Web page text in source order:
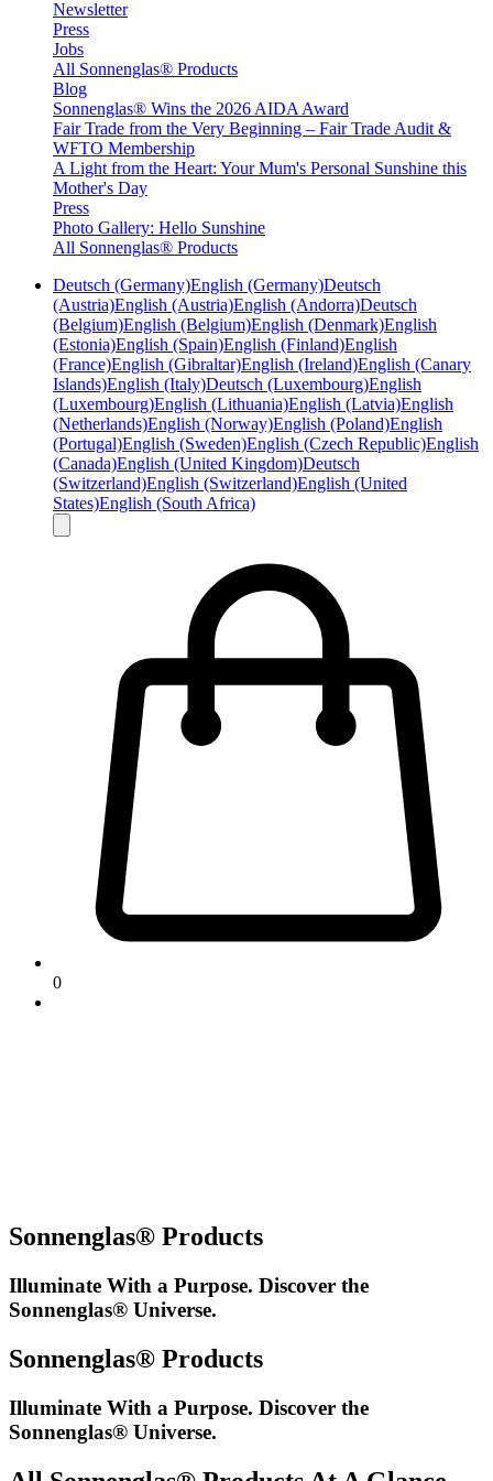
Newsletter
Press
Jobs
All Sonnenglas® Products
Blog
Sonnenglas® Wins the 2026 AIDA Award
Fair Trade from the Very Beginning – Fair Trade Audit &
WFTO Membership
A Light from the Heart: Your Mum's Personal Sunshine this
Mother's Day
Press
Photo Gallery: Hello Sunshine
All Sonnenglas® Products
Deutsch (Germany)English (Germany)Deutsch
(Austria)English (Austria)English (Andorra)Deutsch
(Belgium)English (Belgium)English (Denmark)English
(Estonia)English (Spain)English (Finland)English
(France)English (Gibraltar)English (Ireland)English (Canary
Islands)English (Italy)Deutsch (Luxembourg)English
(Luxembourg)English (Lithuania)English (Latvia)English
(Netherlands)English (Norway)English (Poland)English
(Portugal)English (Sweden)English (Czech Republic)English
(Canada)English (United Kingdom)Deutsch
(Switzerland)English (Switzerland)English (United
States)English (South Africa)
0
Sonnenglas® Products
Illuminate With a Purpose. Discover the
Sonnenglas® Universe.
Sonnenglas® Products
Illuminate With a Purpose. Discover the
Sonnenglas® Universe.